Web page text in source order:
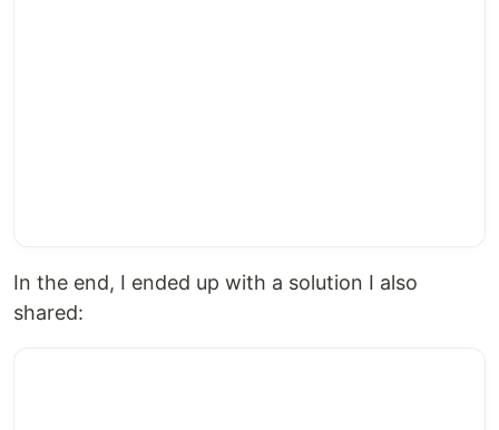
In the end, I ended up with a solution I also
shared: